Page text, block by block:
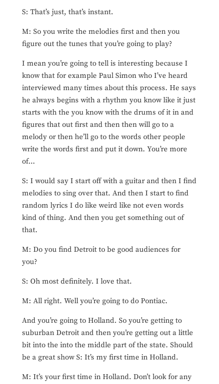
S: That’s just, that’s instant.
M: So you write the melodies first and then you
figure out the tunes that you’re going to play?
I mean you’re going to tell is interesting because I
know that for example Paul Simon who I’ve heard
interviewed many times about this process. He says
he always begins with a rhythm you know like it just
starts with the you know with the drums of it in and
figures that out first and then then will go to a
melody or then he’ll go to the words other people
write the words first and put it down. You’re more
of…
S: I would say I start off with a guitar and then I find
melodies to sing over that. And then I start to find
random lyrics I do like weird like not even words
kind of thing. And then you get something out of
that.
M: Do you find Detroit to be good audiences for
you?
S: Oh most definitely. I love that.
M: All right. Well you’re going to do Pontiac.
And you’re going to Holland. So you’re getting to
suburban Detroit and then you’re getting out a little
bit into the into the middle part of the state. Should
be a great show S: It’s my first time in Holland.
M: It’s your first time in Holland. Don’t look for any